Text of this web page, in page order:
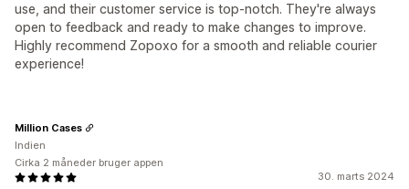
use, and their customer service is top-notch. They're always
open to feedback and ready to make changes to improve.
Highly recommend Zopoxo for a smooth and reliable courier
experience!
30. marts 2024
Million Cases
Indien
Cirka 2 måneder bruger appen